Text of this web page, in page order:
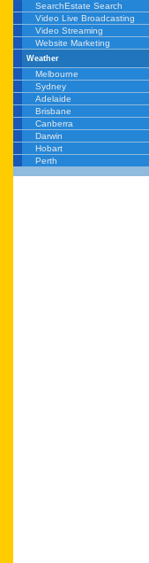
SearchEstate Search
Video Live Broadcasting
Video Streaming
Website Marketing
Weather
Melbourne
Sydney
Adelaide
Brisbane
Canberra
Darwin
Hobart
Perth